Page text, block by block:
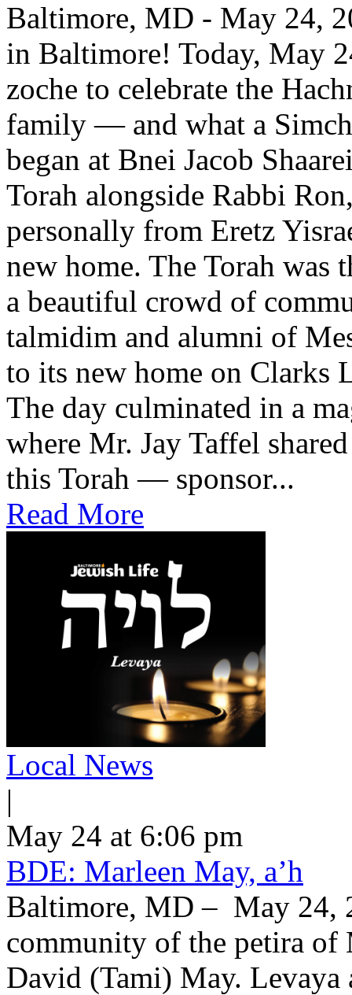
Baltimore, MD - May 24,
in Baltimore! Today, May
zoche to celebrate the
family — and what a
began at Bnei Jacob
Torah alongside Rabbi
personally from Eretz
new home. The Torah was
a beautiful crowd of
talmidim and alumni of
to its new home on Clarks
The day culminated in a
where Mr. Jay Taffel
this Torah — sponsor...
Read More
Local News
|
May 24 at 6:06 pm
BDE: Marleen May, a’h
Baltimore, MD – May 24,
community of the petira of
David (Tami) May.